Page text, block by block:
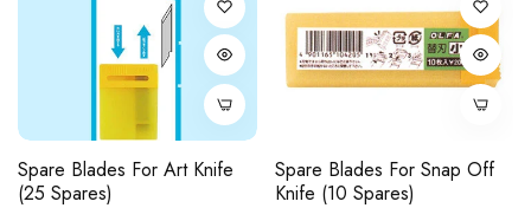
Spare Blades For Art Knife
(25 Spares)
Spare Blades For Snap Off
Knife (10 Spares)